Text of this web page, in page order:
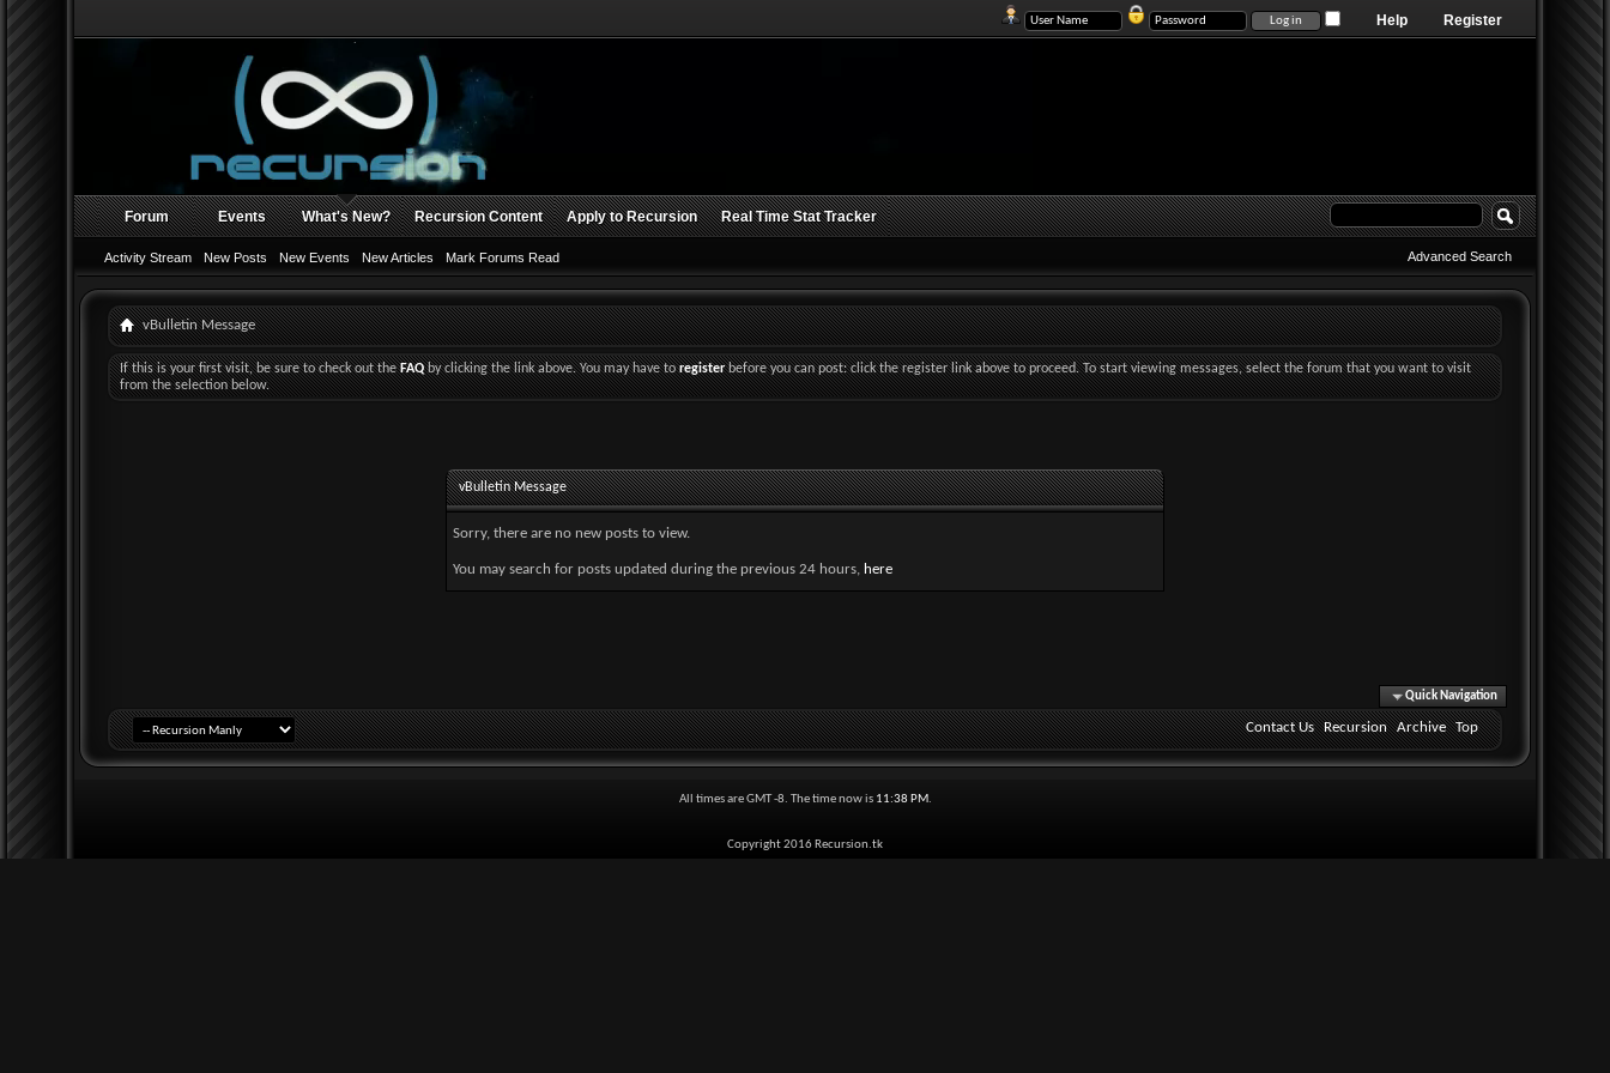
Register
Help
Forum Events What's New?
Activity Stream New Posts New Events New Articles Mark Forums Read
Recursion Content Apply to Recursion Real Time Stat Tracker
Advanced Search
vBulletin Message
If this is your first visit, be sure to check out theFAQby clicking the link above. You may have toregisterbefore you can post: click the register link above to proceed. To start viewing messages, select the forum that you want to visit
from the selection below.
vBulletin Message
Sorry, there are no new posts to view.
You may search for posts updated during the previous 24 hours, here
Quick Navigation
Contact Us Recursion Archive Top
All times are GMT -8. The time now is 11:38 PM.
Copyright 2016 Recursion.tk